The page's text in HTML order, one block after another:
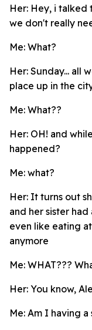
Her: Hey, i talked
we don't really
Me: What?
Her: Sunday... all
place up in the
Me: What??
Her: OH! and
happened?
Me: what?
Her: It turns out
and her sister
even like eating
anymore
Me: WHAT???
Her: You know,
Me: Am I having a